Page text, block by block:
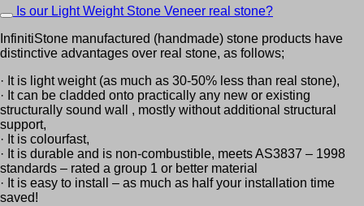
Is our Light Weight Stone Veneer real stone?
InfinitiStone manufactured (handmade) stone products have
distinctive advantages over real stone, as follows;
· It is light weight (as much as 30-50% less than real stone),
· It can be cladded onto practically any new or existing
structurally sound wall , mostly without additional structural
support,
· It is colourfast,
· It is durable and is non-combustible, meets AS3837 – 1998
standards – rated a group 1 or better material
· It is easy to install – as much as half your installation time
saved!